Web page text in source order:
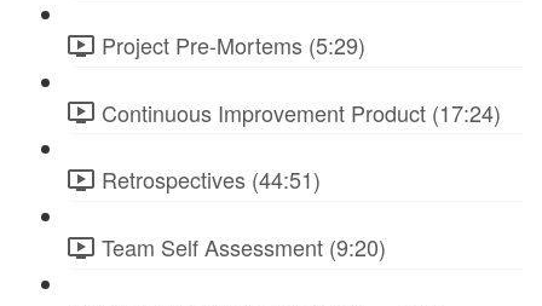
Project Pre-Mortems (5:29)
Continuous Improvement Product (17:24)
Retrospectives (44:51)
Team Self Assessment (9:20)